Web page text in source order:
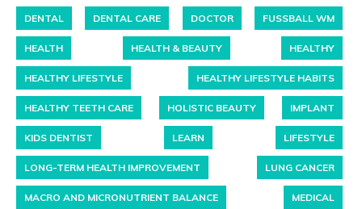
DENTAL DENTAL CARE DOCTOR FUSSBALL WM
HEALTH HEALTH & BEAUTY HEALTHY
HEALTHY LIFESTYLE HEALTHY LIFESTYLE HABITS
HEALTHY TEETH CARE HOLISTIC BEAUTY IMPLANT
KIDS DENTIST LEARN LIFESTYLE
LONG-TERM HEALTH IMPROVEMENT LUNG CANCER
MACRO AND MICRONUTRIENT BALANCE MEDICAL